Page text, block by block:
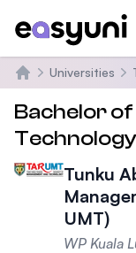
Beranda
Universities
Bachelor
Tunku
UMT)
WP Kuala